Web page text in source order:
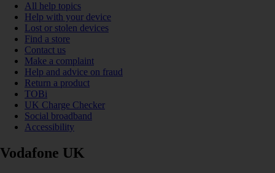
All help topics
Help with your device
Lost or stolen devices
Find a store
Contact us
Make a complaint
Help and advice on fraud
Return a product
TOBi
UK Charge Checker
Social broadband
Accessibility
Vodafone UK